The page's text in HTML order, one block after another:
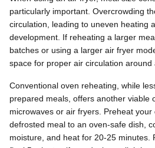
particularly important. Overcrowding
circulation, leading to uneven heating
development. If reheating a larger
batches or using a larger air fryer
space for proper air circulation around
Conventional oven reheating, while
prepared meals, offers another viable
microwaves or air fryers. Preheat
defrosted meal to an oven-safe dish,
moisture, and heat for 20-25 minutes.